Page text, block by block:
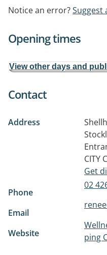
Notice an error?Suggest
Opening times
View other days and
Contact
Address
CITY
Get
Phone
02
Email
Website
ping